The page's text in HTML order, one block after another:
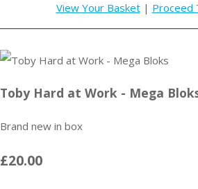
View Your Basket| Proceed
Toby Hard at Work - Mega
Brand new in box
£20.00